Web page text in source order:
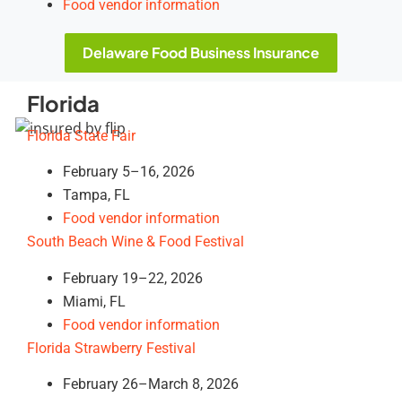
Food vendor information
Delaware Food Business Insurance
Florida
Florida State Fair
February 5–16, 2026
Tampa, FL
Food vendor information
South Beach Wine & Food Festival
February 19–22, 2026
Miami, FL
Food vendor information
Florida Strawberry Festival
February 26–March 8, 2026